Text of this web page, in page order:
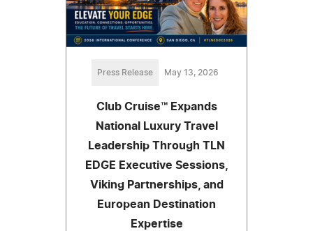
Press Release May 13, 2026
Club Cruise™ Expands
National Luxury Travel
Leadership Through TLN
EDGE Executive Sessions,
Viking Partnerships, and
European Destination
Expertise